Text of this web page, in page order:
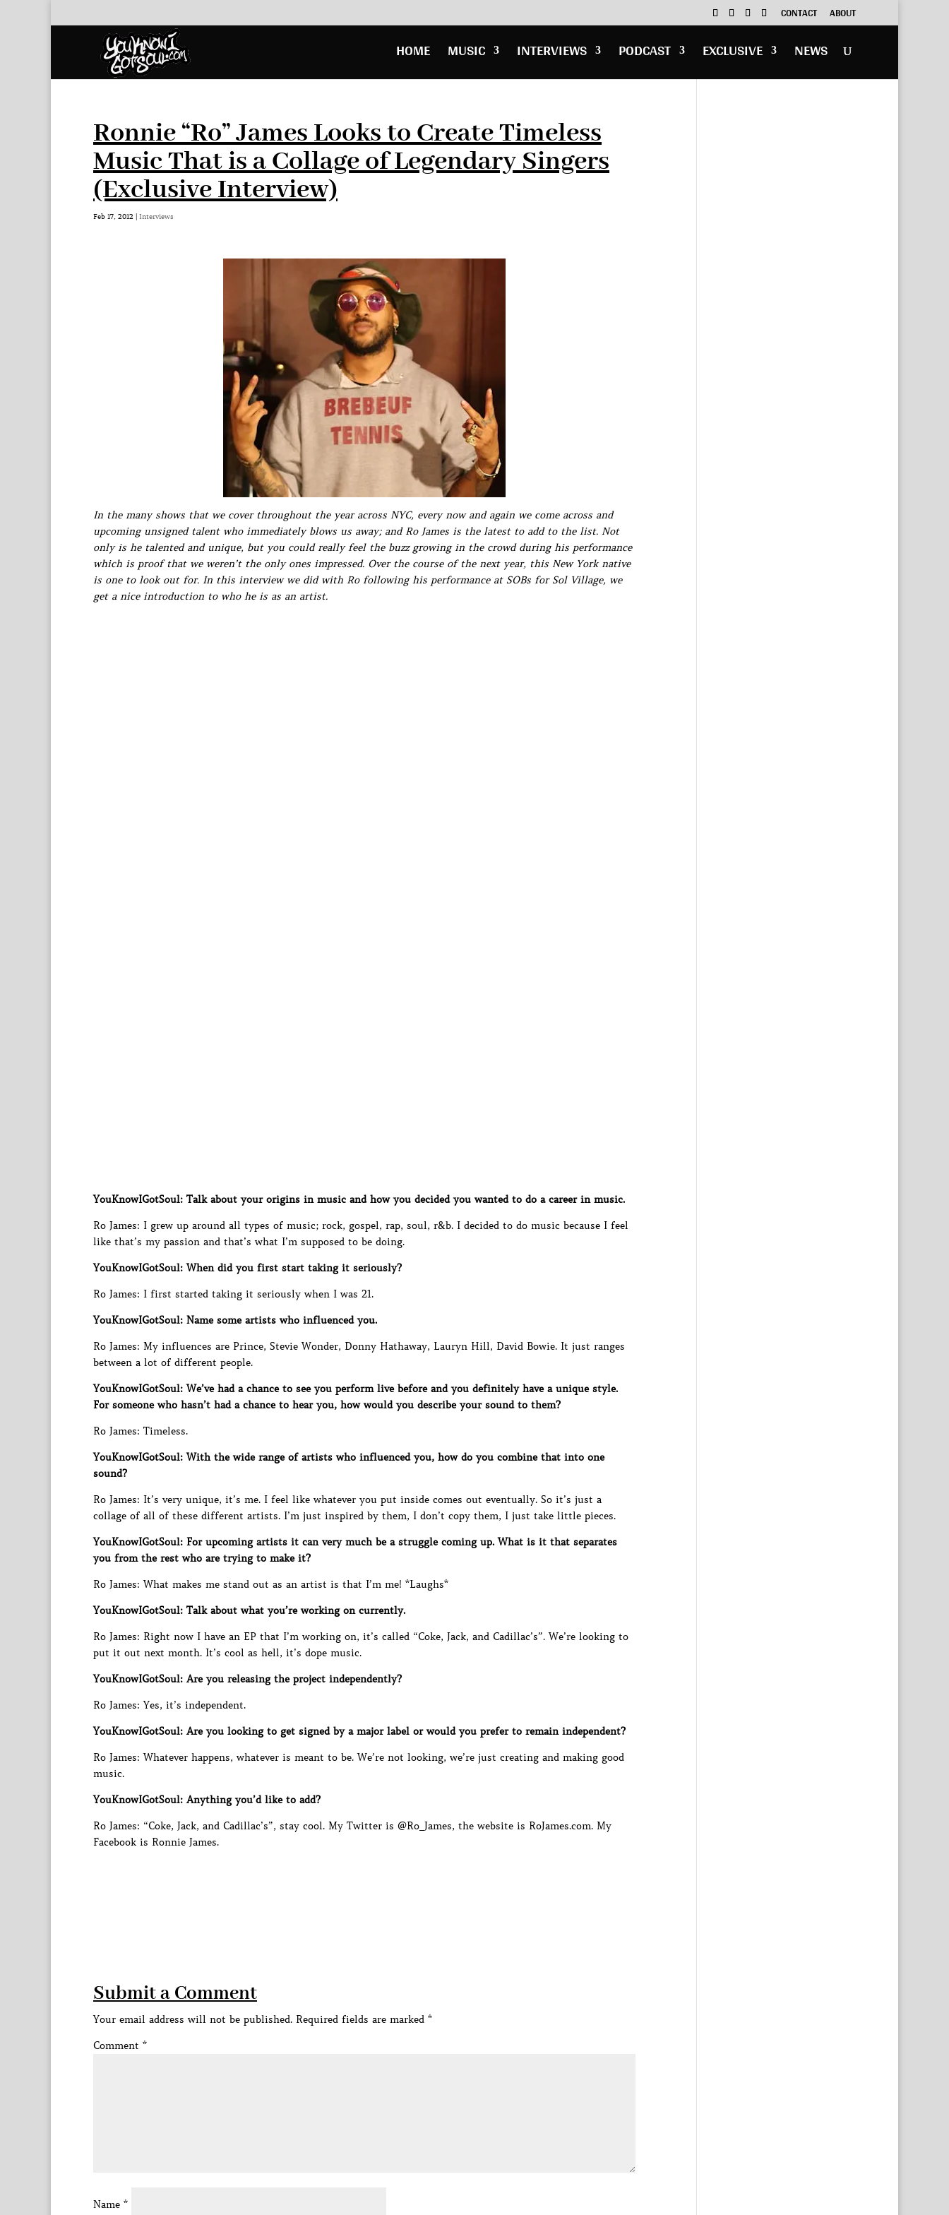
CONTACT ABOUT
HOME MUSIC INTERVIEWS PODCAST EXCLUSIVE NEWS
Ronnie “Ro” James Looks to Create Timeless
Music That is a Collage of Legendary Singers
(Exclusive Interview)
Feb 17, 2012 | Interviews
In the many shows that we cover throughout the year across NYC, every now and again we come across and
upcoming unsigned talent who immediately blows us away; and Ro James is the latest to add to the list. Not
only is he talented and unique, but you could really feel the buzz growing in the crowd during his performance
which is proof that we weren’t the only ones impressed. Over the course of the next year, this New York native
is one to look out for. In this interview we did with Ro following his performance at SOBs for Sol Village, we
get a nice introduction to who he is as an artist.
YouKnowIGotSoul: Talk about your origins in music and how you decided you wanted to do a career in music.
Ro James: I grew up around all types of music; rock, gospel, rap, soul, r&b. I decided to do music because I feel
like that’s my passion and that’s what I’m supposed to be doing.
YouKnowIGotSoul: When did you first start taking it seriously?
Ro James: I first started taking it seriously when I was 21.
YouKnowIGotSoul: Name some artists who influenced you.
Ro James: My influences are Prince, Stevie Wonder, Donny Hathaway, Lauryn Hill, David Bowie. It just ranges
between a lot of different people.
YouKnowIGotSoul: We’ve had a chance to see you perform live before and you definitely have a unique style.
For someone who hasn’t had a chance to hear you, how would you describe your sound to them?
Ro James: Timeless.
YouKnowIGotSoul: With the wide range of artists who influenced you, how do you combine that into one
sound?
Ro James: It’s very unique, it’s me. I feel like whatever you put inside comes out eventually. So it’s just a
collage of all of these different artists. I’m just inspired by them, I don’t copy them, I just take little pieces.
YouKnowIGotSoul: For upcoming artists it can very much be a struggle coming up. What is it that separates
you from the rest who are trying to make it?
Ro James: What makes me stand out as an artist is that I’m me! *Laughs*
YouKnowIGotSoul: Talk about what you’re working on currently.
Ro James: Right now I have an EP that I’m working on, it’s called “Coke, Jack, and Cadillac’s”. We’re looking to
put it out next month. It’s cool as hell, it’s dope music.
YouKnowIGotSoul: Are you releasing the project independently?
Ro James: Yes, it’s independent.
YouKnowIGotSoul: Are you looking to get signed by a major label or would you prefer to remain independent?
Ro James: Whatever happens, whatever is meant to be. We’re not looking, we’re just creating and making good
music.
YouKnowIGotSoul: Anything you’d like to add?
Ro James: “Coke, Jack, and Cadillac’s”, stay cool. My Twitter is @Ro_James, the website is RoJames.com. My
Facebook is Ronnie James.
Submit a Comment
Your email address will not be published. Required fields are marked *
Comment *
Name *